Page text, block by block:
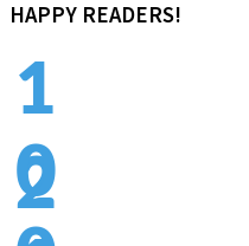
HAPPY READERS!
1
2
0